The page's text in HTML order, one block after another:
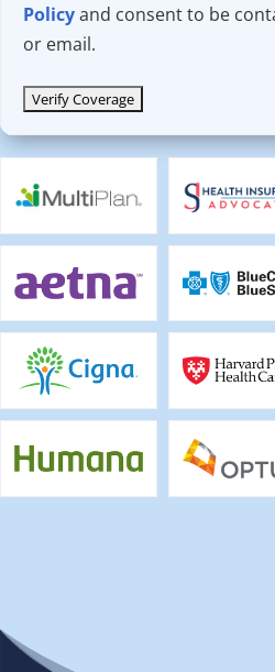
Policyand consent to be
or email.